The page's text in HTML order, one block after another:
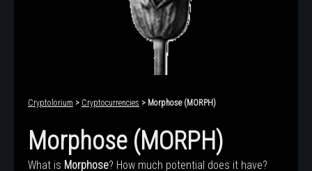
Cryptolorium > Cryptocurrencies > Morphose (MORPH)
Morphose (MORPH)
What is Morphose? How much potential does it have?